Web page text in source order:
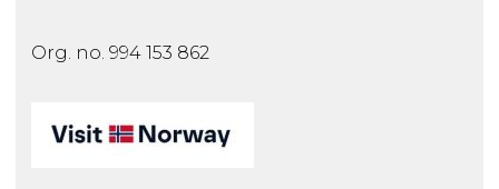
Org. no. 994 153 862